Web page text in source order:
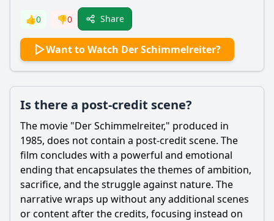
👍0 👎0 Share
Want to Watch Der Schimmelreiter?
Is there a post-credit scene?
The movie "Der Schimmelreiter," produced in
1985, does not contain a post-credit scene. The
film concludes with a powerful and emotional
ending that encapsulates the themes of ambition,
sacrifice, and the struggle against nature. The
narrative wraps up without any additional scenes
or content after the credits, focusing instead on